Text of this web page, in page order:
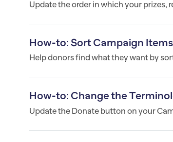
Update the order in which your prizes,
How-to: Sort Campaign
Help donors find what they want by
How-to: Change the
Update the Donate button on your